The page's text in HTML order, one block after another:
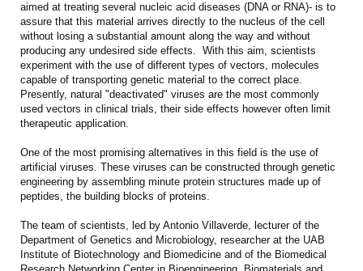
aimed at treating several nucleic acid diseases (DNA or RNA)- is to
assure that this material arrives directly to the nucleus of the cell
without losing a substantial amount along the way and without
producing any undesired side effects. With this aim, scientists
experiment with the use of different types of vectors, molecules
capable of transporting genetic material to the correct place.
Presently, natural "deactivated" viruses are the most commonly
used vectors in clinical trials, their side effects however often limit
therapeutic application.
One of the most promising alternatives in this field is the use of
artificial viruses. These viruses can be constructed through genetic
engineering by assembling minute protein structures made up of
peptides, the building blocks of proteins.
The team of scientists, led by Antonio Villaverde, lecturer of the
Department of Genetics and Microbiology, researcher at the UAB
Institute of Biotechnology and Biomedicine and of the Biomedical